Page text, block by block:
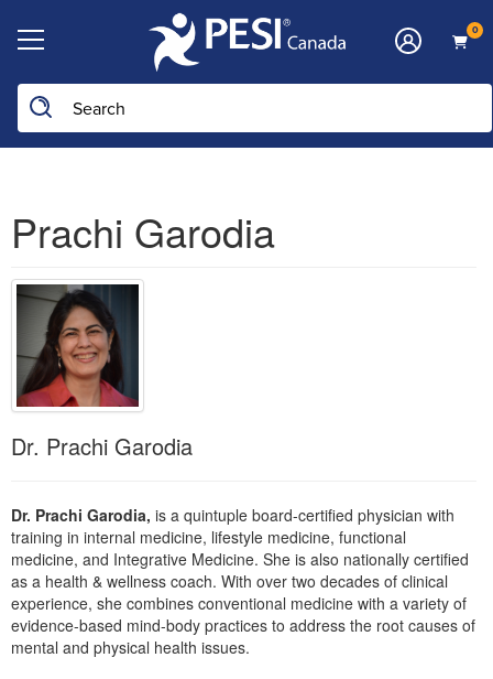
0
Prachi Garodia
Dr. Prachi Garodia
Dr. Prachi Garodia, is a quintuple board-certified physician with
training in internal medicine, lifestyle medicine, functional
medicine, and Integrative Medicine. She is also nationally certified
as a health & wellness coach. With over two decades of clinical
experience, she combines conventional medicine with a variety of
evidence-based mind-body practices to address the root causes of
mental and physical health issues.